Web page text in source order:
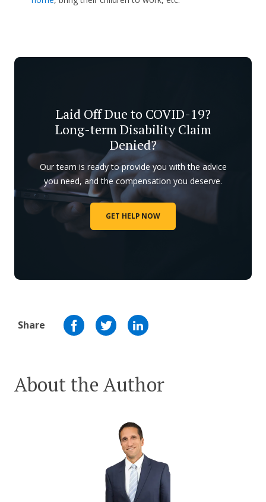
Laid Off Due to COVID-19?
Long-term Disability Claim
Denied?
Our team is ready to provide you with the advice
you need, and the compensation you deserve.
GET HELP NOW
Share
About the Author